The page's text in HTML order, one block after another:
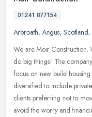
01241 877154
Arbroath, Angus, Scotland,
We are Moir Construction.
do big things! The
focus on new build
diversified to include
clients preferring not to
avoid the worry and